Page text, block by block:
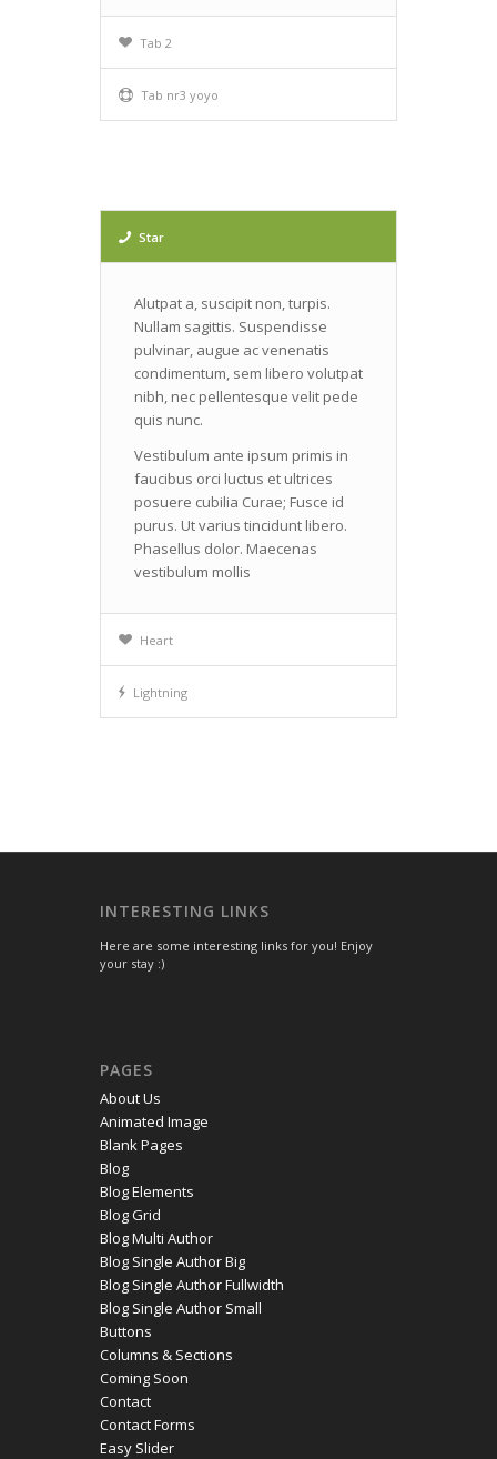
Tab 2
Tab nr3 yoyo
Star
Alutpat a, suscipit non, turpis.
Nullam sagittis. Suspendisse
pulvinar, augue ac venenatis
condimentum, sem libero volutpat
nibh, nec pellentesque velit pede
quis nunc.
Vestibulum ante ipsum primis in
faucibus orci luctus et ultrices
posuere cubilia Curae; Fusce id
purus. Ut varius tincidunt libero.
Phasellus dolor. Maecenas
vestibulum mollis
Heart
Lightning
INTERESTING LINKS
Here are some interesting links for you! Enjoy
your stay :)
PAGES
About Us
Animated Image
Blank Pages
Blog
Blog Elements
Blog Grid
Blog Multi Author
Blog Single Author Big
Blog Single Author Fullwidth
Blog Single Author Small
Buttons
Columns & Sections
Coming Soon
Contact
Contact Forms
Easy Slider